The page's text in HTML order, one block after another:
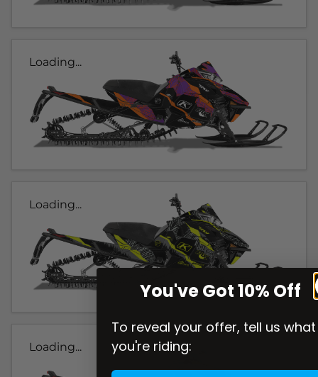
Loading...
Loading...
Loading...
You've Got 10% Off
To reveal your offer, tell us what
you're riding: